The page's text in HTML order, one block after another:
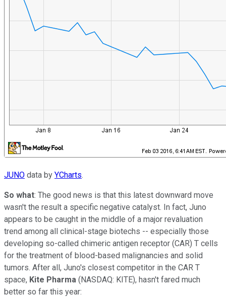
JUNO data by YCharts.
So what: The good news is that this latest downward move
wasn't the result a specific negative catalyst. In fact, Juno
appears to be caught in the middle of a major revaluation
trend among all clinical-stage biotechs -- especially those
developing so-called chimeric antigen receptor (CAR) T cells
for the treatment of blood-based malignancies and solid
tumors. After all, Juno's closest competitor in the CAR T
space, Kite Pharma (NASDAQ: KITE), hasn't fared much
better so far this year: